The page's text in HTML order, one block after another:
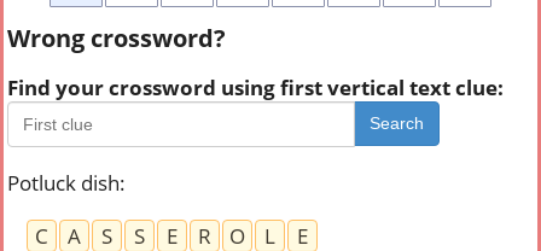
Wrong crossword?
Find your crossword using first vertical text clue:
Search
Potluck dish:
C
A S S E R O L
E